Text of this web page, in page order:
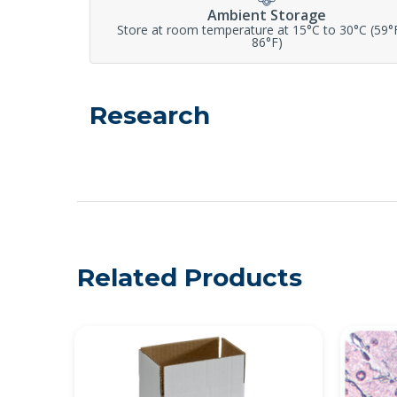
Ambient Storage
Store at room temperature at 15°C to 30°C
86°F)
Research
Related Products